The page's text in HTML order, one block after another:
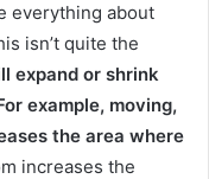
everything about
isn’t quite the
expand or shrink
example, moving,
the area where
increases the